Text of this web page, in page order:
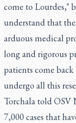
come to Lourdes,"
understand that
arduous medical
long and rigorous
patients come
undergo all this
Torchala told OSV
7,000 cases that